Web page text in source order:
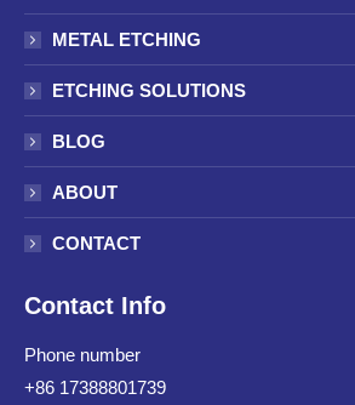
METAL ETCHING
ETCHING SOLUTIONS
BLOG
ABOUT
CONTACT
Contact Info
Phone number
+86 17388801739